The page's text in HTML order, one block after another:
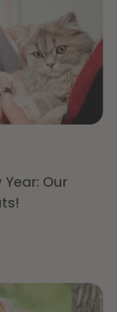
Our